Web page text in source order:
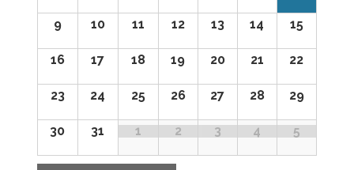
Events
9 10 11 12 13 14 15
16 17 18 19 20 21 22
23 24 25 26 27 28 29
30 31 1 2 3 4 5